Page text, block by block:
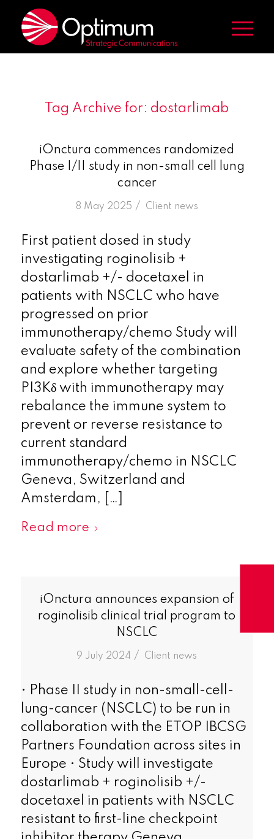
Tag Archive for: dostarlimab
iOnctura commences randomized
Phase I/II study in non-small cell lung
cancer
8 May 2025 /
in Client news
First patient dosed in study
investigating roginolisib +
dostarlimab +/- docetaxel in
patients with NSCLC who have
progressed on prior
immunotherapy/chemo Study will
evaluate safety of the combination
and explore whether targeting
PI3Kδ with immunotherapy may
rebalance the immune system to
prevent or reverse resistance to
current standard
immunotherapy/chemo in NSCLC
Geneva, Switzerland and
Amsterdam, […]
Read more
iOnctura announces expansion of
roginolisib clinical trial program to
NSCLC
9 July 2024 /
in Client news
• Phase II study in non-small-cell-
lung-cancer (NSCLC) to be run in
collaboration with the ETOP IBCSG
Partners Foundation across sites in
Europe • Study will investigate
dostarlimab + roginolisib +/-
docetaxel in patients with NSCLC
resistant to first-line checkpoint